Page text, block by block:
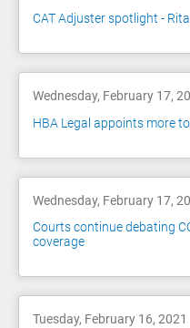
CAT Adjuster spotlight -
Wednesday, February 17,
HBA Legal appoints more
Wednesday, February 17,
Courts continue debating
coverage
Tuesday, February 16, 2021